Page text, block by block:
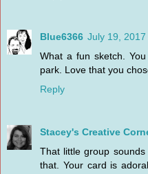
Blue6366 July 19, 2017
What a fun sketch.
park. Love that you
Reply
Stacey's Creative
That little group
that. Your card is